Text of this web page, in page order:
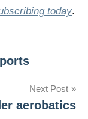
today.
Next Post
aerobatics